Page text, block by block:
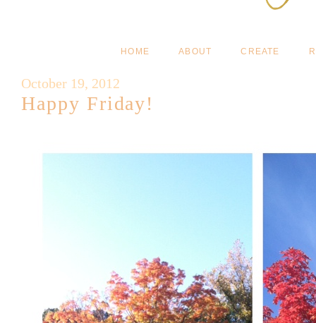
HOME ABOUT CREATE
October 19, 2012
Happy Friday!